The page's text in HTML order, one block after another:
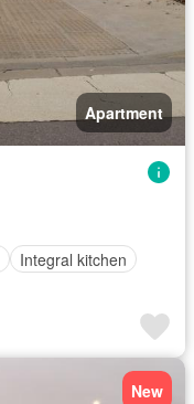
Apartment
Integral kitchen
New